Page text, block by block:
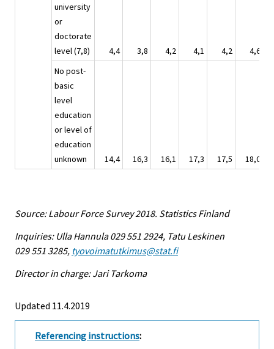
university
or
doctorate
level (7,8)
4,4 3,8 4,2 4,1 4,2
4,6
No post-
basic
level
education
or level of
education
unknown
14,4 16,3 16,1 17,3 17,5 18,0
Source: Labour Force Survey 2018. Statistics Finland
Inquiries: Ulla Hannula 029 551 2924, Tatu Leskinen
029 551 3285, tyovoimatutkimus@stat.fi
Director in charge: Jari Tarkoma
Updated 11.4.2019
Referencing instructions: